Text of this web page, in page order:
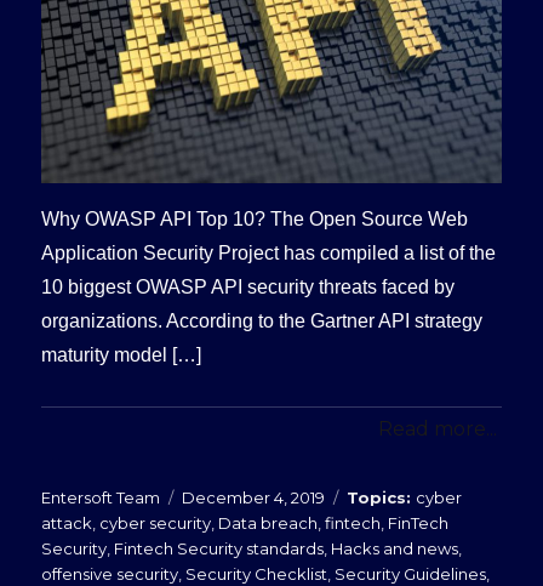
Why OWASP API Top 10? The Open Source Web
Application Security Project has compiled a list of the
10 biggest OWASP API security threats faced by
organizations. According to the Gartner API strategy
maturity model […]
Read more...
Entersoft Team
Posted
on
December 4, 2019 Categories
cyber
attack cyber security Data breach ,fintech FinTech
Security Fintech Security standards Hacks and news
offensive security Security Checklist Security Guidelines